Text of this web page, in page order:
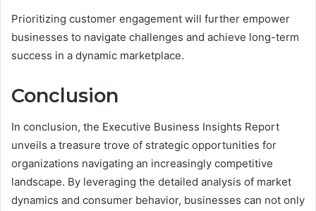
Prioritizing customer engagement will further empower
businesses to navigate challenges and achieve long-term
success in a dynamic marketplace.
Conclusion
In conclusion, the Executive Business Insights Report
unveils a treasure trove of strategic opportunities for
organizations navigating an increasingly competitive
landscape. By leveraging the detailed analysis of market
dynamics and consumer behavior, businesses can not only